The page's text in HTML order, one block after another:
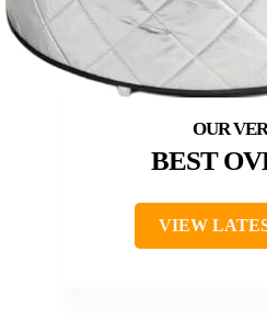
BEST
VIEW